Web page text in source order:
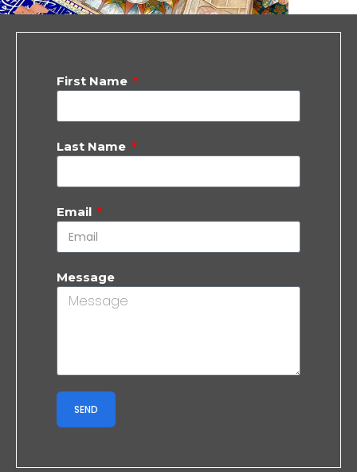
First Name
Last Name
Email
Message
SEND